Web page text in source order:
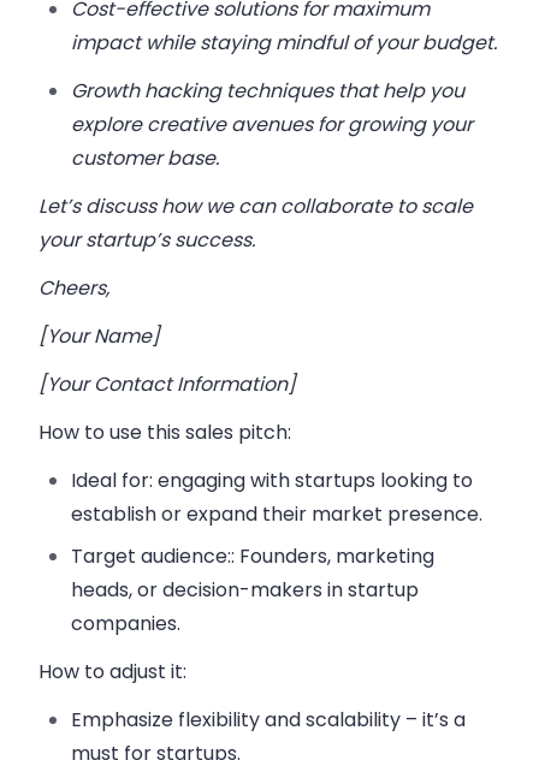
Cost-effective solutions for maximum
impact while staying mindful of your budget.
Growth hacking techniques that help you
explore creative avenues for growing your
customer base.
Let’s discuss how we can collaborate to scale
your startup’s success.
Cheers,
[Your Name]
[Your Contact Information]
How to use this sales pitch:
Ideal for: engaging with startups looking to
establish or expand their market presence.
Target audience:: Founders, marketing
heads, or decision-makers in startup
companies.
How to adjust it:
Emphasize flexibility and scalability – it’s a
must for startups.